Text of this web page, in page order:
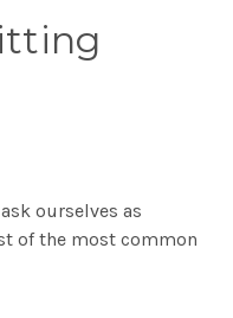
ourselves as
of the most common